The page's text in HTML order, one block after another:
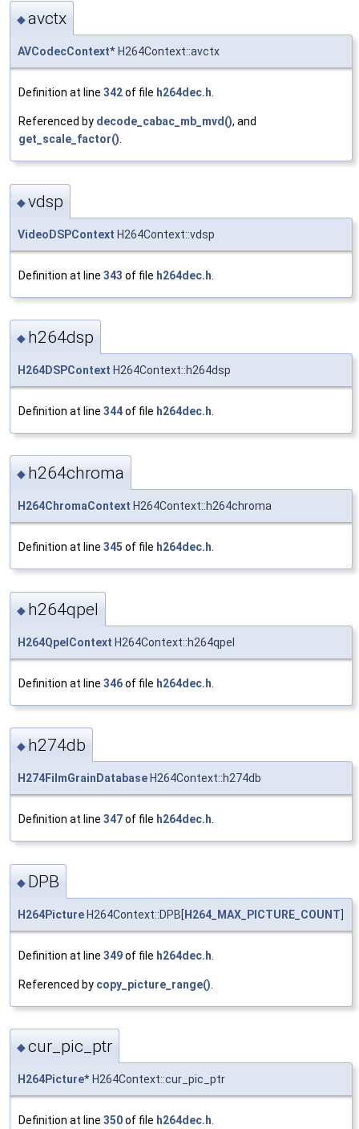
◆avctx
AVCodecContext* H264Context::avctx
Definition at line 342of file h264dec.h
Referenced by decode_cabac_mb_mvd(), and
get_scale_factor()
◆vdsp
VideoDSPContext H264Context::vdsp
Definition at line 343 of file h264dec.h
◆ h264dsp
H264DSPContext H264Context::h264dsp
Definition at line 344of file h264dec.h
◆ h264chroma
H264ChromaContext H264Context::h264chroma
Definition at line 345 of file h264dec.h.
◆ h264qpel
H264QpelContext H264Context::h264qpel
Definition at line 346of file h264dec.h
◆ h274db
H274FilmGrainDatabase H264Context::h274db
Definition at line 347of file h264dec.h.
◆ DPB
H264Picture H264Context::DPB[ H264_MAX_PICTURE_COUNT
Definition at line 349of file h264dec.h
Referenced by copy_picture_range()
◆cur_pic_ptr
H264Picture* H264Context::cur_pic_ptr
Definition at line 350of file h264dec.h